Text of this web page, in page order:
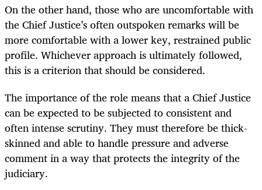
On the other hand, those who are uncomfortable with
the Chief Justice’s often outspoken remarks will be
more comfortable with a lower key, restrained public
profile. Whichever approach is ultimately followed,
this is a criterion that should be considered.
The importance of the role means that a Chief Justice
can be expected to be subjected to consistent and
often intense scrutiny. They must therefore be thick-
skinned and able to handle pressure and adverse
comment in a way that protects the integrity of the
judiciary.